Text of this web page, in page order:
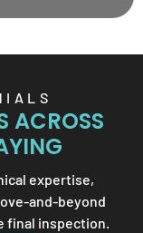
ACROSS
expertise,
and-beyond
final inspection.